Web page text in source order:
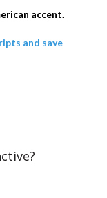
accent.
and save